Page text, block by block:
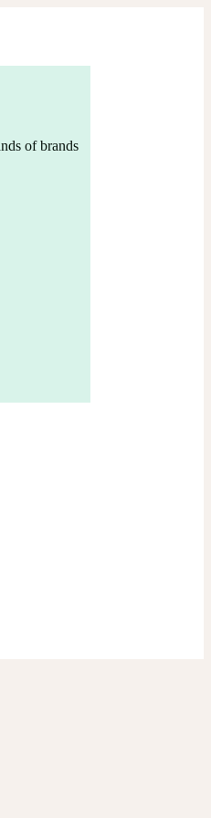
of brands